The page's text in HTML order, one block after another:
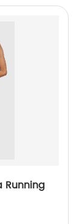
Running